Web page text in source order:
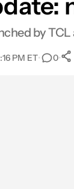
by
PM ET• 0•